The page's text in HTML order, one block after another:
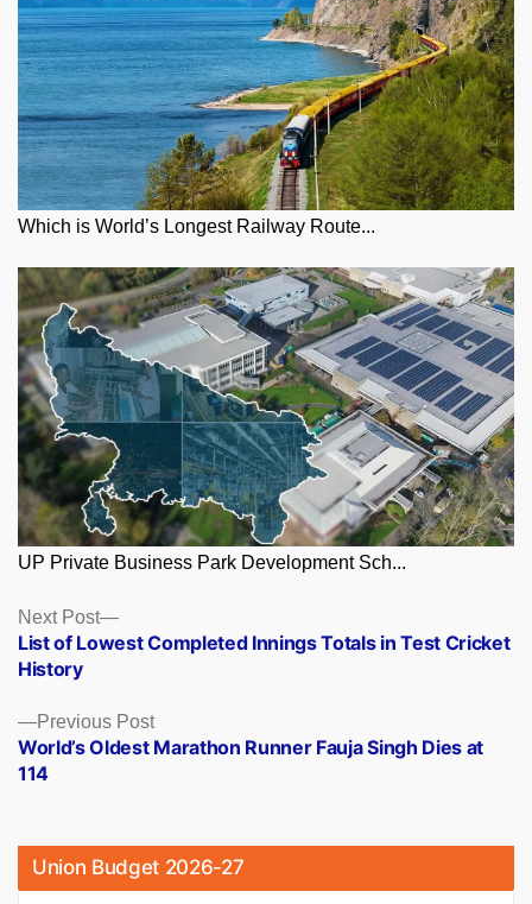
Which is World’s Longest Railway Route...
UP Private Business Park Development Sch...
Posts
navigation
Previous PostPrevious
post:
World’s Oldest Marathon Runner Fauja Singh Dies at
114
Next Post
Next
post:
List of Lowest Completed Innings Totals in Test Cricket
History
Union Budget 2026-27